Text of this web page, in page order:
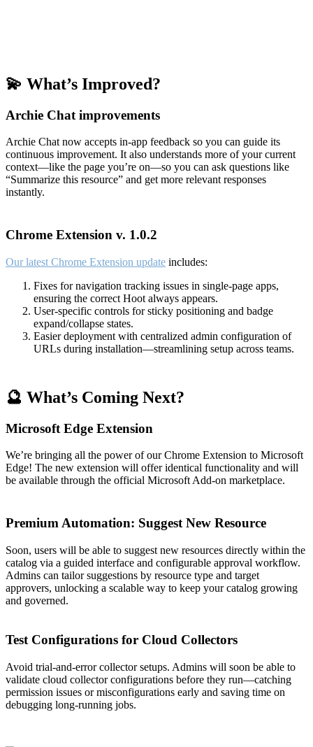
💫 What’s Improved?
Archie Chat improvements
Archie Chat now accepts in-app feedback so you can guide its
continuous improvement. It also understands more of your current
context—like the page you’re on—so you can ask questions like
“Summarize this resource” and get more relevant responses
instantly.
Chrome Extension v. 1.0.2
Our latest Chrome Extension update includes:
Fixes for navigation tracking issues in single-page apps,
ensuring the correct Hoot always appears.
User-specific controls for sticky positioning and badge
expand/collapse states.
Easier deployment with centralized admin configuration of
URLs during installation—streamlining setup across teams.
🔮 What’s Coming Next?
Microsoft Edge Extension
We’re bringing all the power of our Chrome Extension to Microsoft
Edge! The new extension will offer identical functionality and will
be available through the official Microsoft Add-on marketplace.
Premium Automation: Suggest New Resource
Soon, users will be able to suggest new resources directly within the
catalog via a guided interface and configurable approval workflow.
Admins can tailor suggestions by resource type and target
approvers, unlocking a scalable way to keep your catalog growing
and governed.
Test Configurations for Cloud Collectors
Avoid trial-and-error collector setups. Admins will soon be able to
validate cloud collector configurations before they run—catching
permission issues or misconfigurations early and saving time on
debugging long-running jobs.